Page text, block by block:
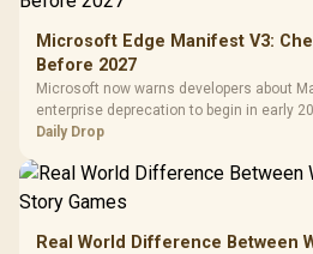
Programmable
Buttons / 16.8
Million Colors
Synchronize / Rated
To 50 Million Clicks
R599 In Stock
Panel
200mm
Dust
R1,299
Microsoft Edge Manifest V3:
Before 2027
Microsoft now warns developers about
enterprise deprecation to begin in early
essential extensions now, not uninstall
Daily Drop
Real World Difference Between